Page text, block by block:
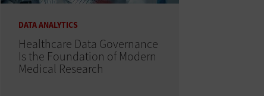
DATA ANALYTICS
Healthcare Data Governance
Is the Foundation of Modern
Medical Research